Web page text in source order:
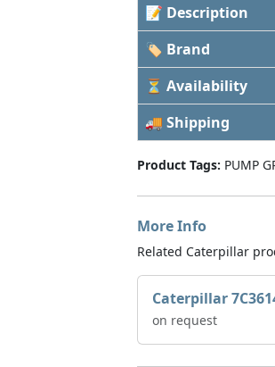
📝 Description
🏷 Brand
⏳ Availability
🚚 Shipping
Product Tags: PUMP
More Info
Related Caterpillar
on request